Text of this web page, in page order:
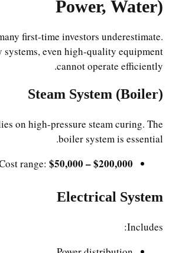
Power, Water)
first-time investors underestimate.
even high-quality equipment
cannot operate efficiently.
Steam System (Boiler)
on high-pressure steam curing. The
boiler system is essential.
Cost range:$50,000 – $200,000+
Electrical System
Includes: